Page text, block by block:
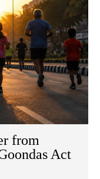
from
Act